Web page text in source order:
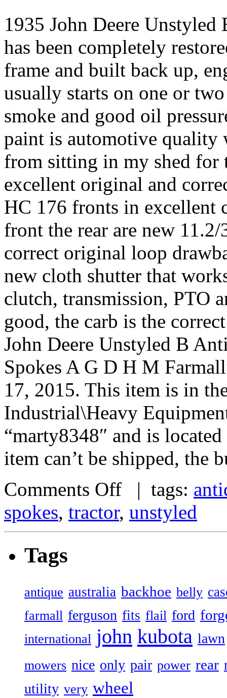
1935 John Deere
has been completely
frame and built back up,
usually starts on one or
smoke and good oil
paint is automotive
from sitting in my shed for
excellent original and
HC 176 fronts in excellent
front the rear are new
correct original loop
new cloth shutter that
clutch, transmission, PTO
good, the carb is the
John Deere Unstyled B
Spokes A G D H M
17, 2015. This item is in
Industrial\Heavy
“marty8348″ and is
item can’t be shipped, the
Comments Off | tags:
spokes, tractor, unstyled
Tags
antique australia backhoe belly
farmall ferguson fits flail ford
international john kubota lawn
mowers nice only pair power rear
utility very wheel